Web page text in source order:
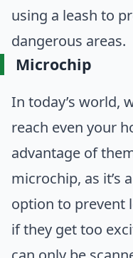
using a leash to
dangerous areas.
Microchip
In today’s world,
reach even your
advantage of
microchip, as it’s
option to prevent
if they get too